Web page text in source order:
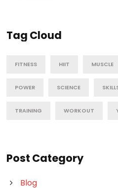
Tag Cloud
FITNESS HIIT MUSCLE
POWER SCIENCE
TRAINING WORKOUT
Post Category
Blog